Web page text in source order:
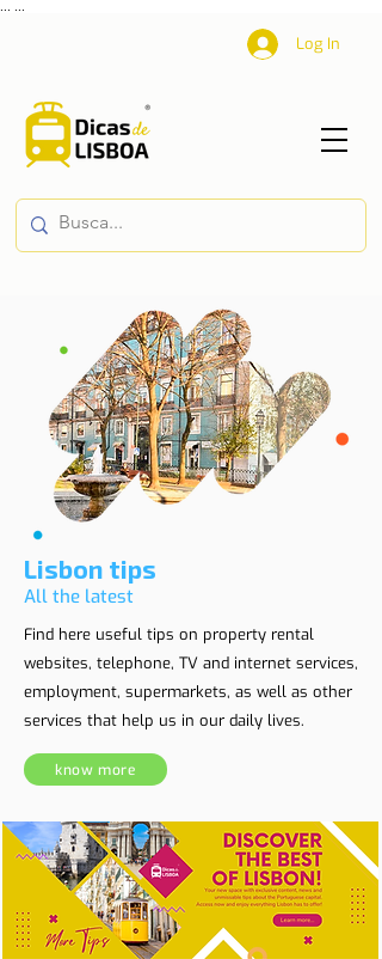
Log In
Lisbon tips
All the latest
Find here useful tips on property rental
websites, telephone, TV and internet services,
employment, supermarkets, as well as other
services that help us in our daily lives.
know more